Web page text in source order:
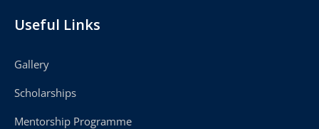
Useful Links
Gallery
Scholarships
Mentorship Programme